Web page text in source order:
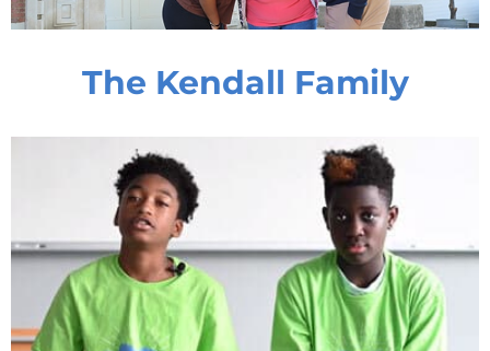
The Kendall Family